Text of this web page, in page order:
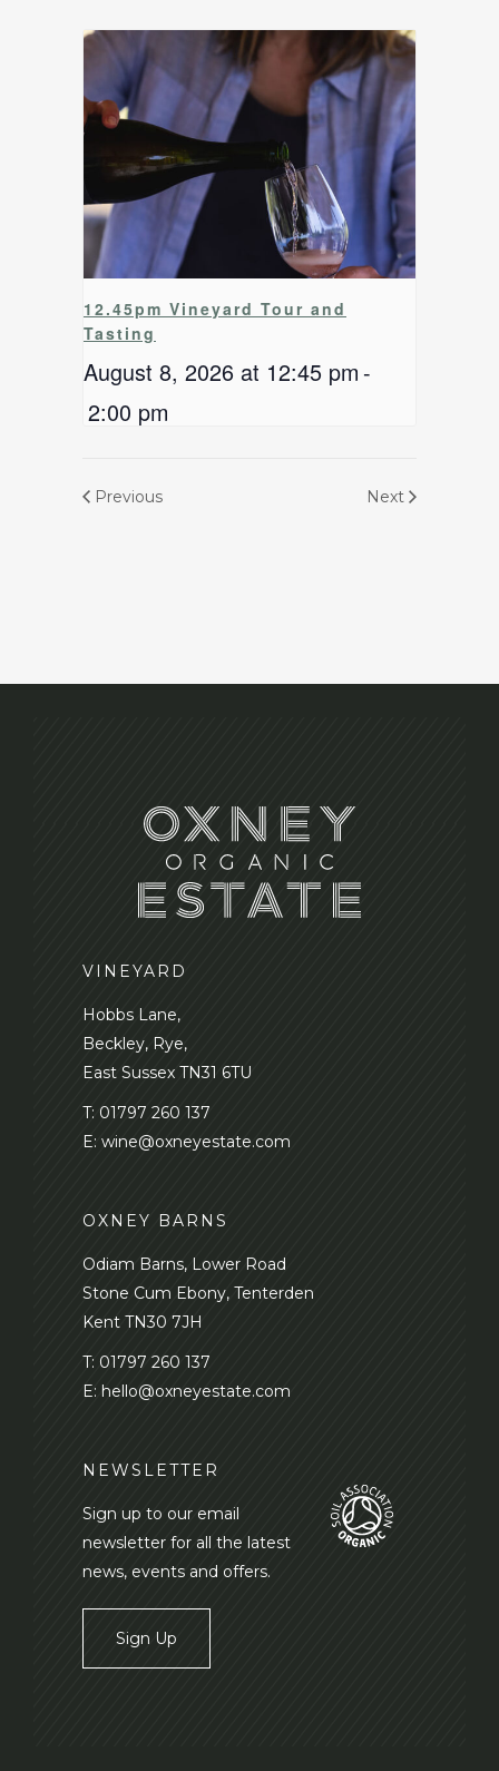
12.45pm Vineyard Tour and
Tasting
August 8, 2026 at 12:45 pm -
2:00 pm
Previous Next
VINEYARD
Hobbs Lane,
Beckley, Rye,
East Sussex TN31 6TU
T: 01797 260 137
E: wine@oxneyestate.com
OXNEY BARNS
Odiam Barns, Lower Road
Stone Cum Ebony, Tenterden
Kent TN30 7JH
T: 01797 260 137
E: hello@oxneyestate.com
NEWSLETTER
Sign up to our email
newsletter for all the latest
news, events and offers.
Sign Up